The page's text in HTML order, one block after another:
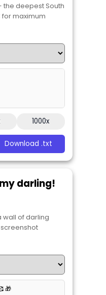
deepest South
for maximum
1000x
Download .txt
darling!
wall of darling
🎁